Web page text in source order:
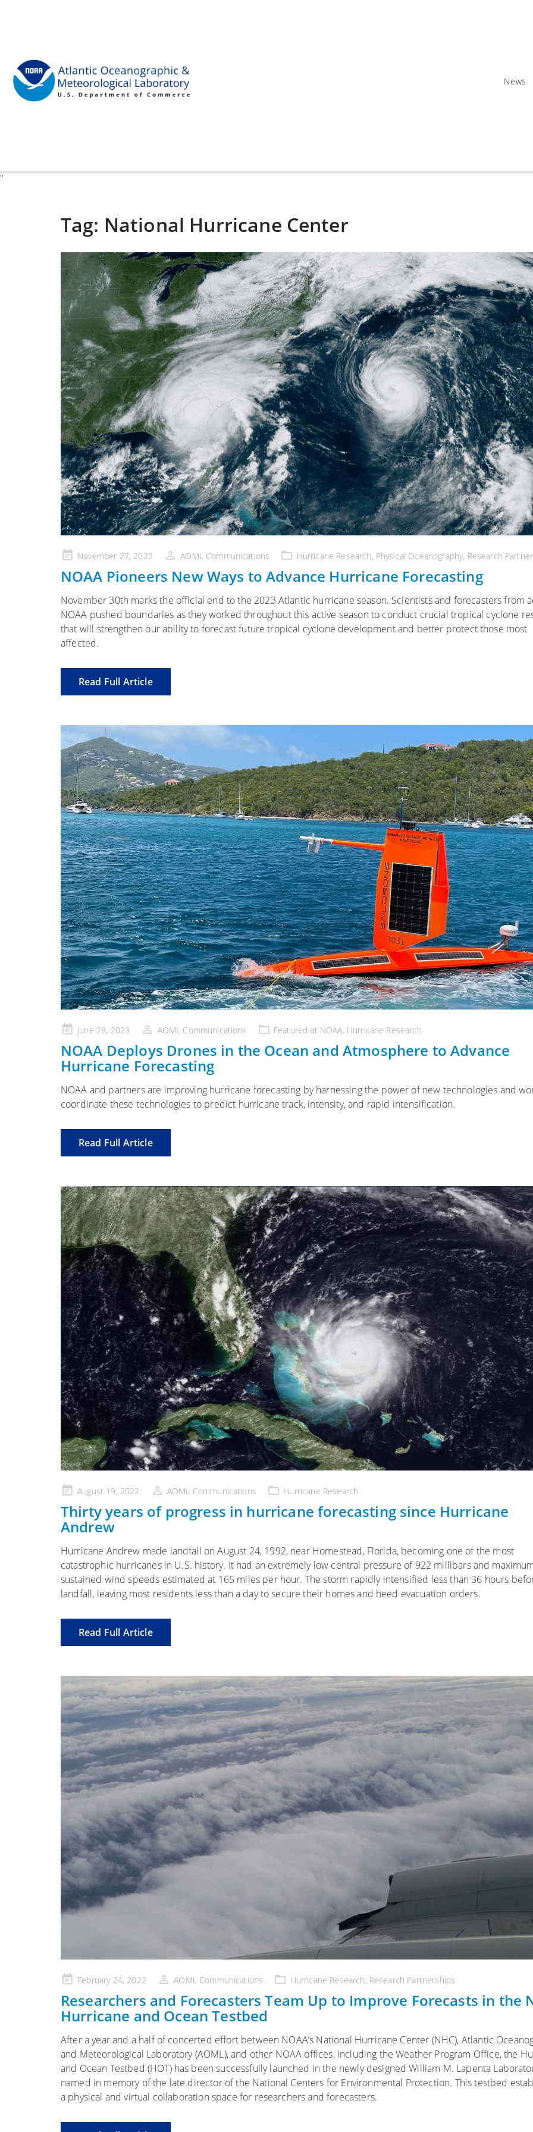
"
News
Tag: National Hurricane Center
PostedNovember 27, 2023 AOML Communications Hurricane Research, Physical Oceanography, Research
NOAA Pioneers New Ways to Advance Hurricane Forecasting
November 30th marks the official end to the 2023 Atlantic hurricane season. Scientists and forecasters from
NOAA pushed boundaries as they worked throughout this active season to conduct crucial tropical cyclone
that will strengthen our ability to forecast future tropical cyclone development and better protect those most
affected.
Read Full Article
PostedJune 28, 2023 AOML Communications Featured at NOAA, Hurricane Research
NOAA Deploys Drones in the Ocean and Atmosphere to Advance
Hurricane Forecasting
NOAA and partners are improving hurricane forecasting by harnessing the power of new technologies and
coordinate these technologies to predict hurricane track, intensity, and rapid intensification.
Read Full Article
PostedAugust 19, 2022 AOML Communications Hurricane Research
Thirty years of progress in hurricane forecasting since Hurricane
Andrew
Hurricane Andrew made landfall on August 24, 1992, near Homestead, Florida, becoming one of the most
catastrophic hurricanes in U.S. history. It had an extremely low central pressure of 922 millibars and
sustained wind speeds estimated at 165 miles per hour. The storm rapidly intensified less than 36 hours
landfall, leaving most residents less than a day to secure their homes and heed evacuation orders.
Read Full Article
PostedFebruary 24, 2022 AOML Communications Hurricane Research, Research Partnerships
Researchers and Forecasters Team Up to Improve Forecasts in the
Hurricane and Ocean Testbed
After a year and a half of concerted effort between NOAA’s National Hurricane Center (NHC), Atlantic
and Meteorological Laboratory (AOML), and other NOAA offices, including the Weather Program Office, the
and Ocean Testbed (HOT) has been successfully launched in the newly designed William M. Lapenta
named in memory of the late director of the National Centers for Environmental Protection. This testbed
a physical and virtual collaboration space for researchers and forecasters.